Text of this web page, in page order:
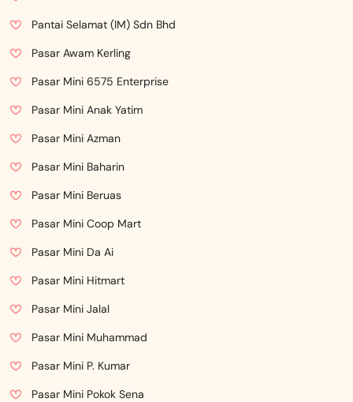
Pantai Selamat (IM) Sdn Bhd
Pasar Awam Kerling
Pasar Mini 6575 Enterprise
Pasar Mini Anak Yatim
Pasar Mini Azman
Pasar Mini Baharin
Pasar Mini Beruas
Pasar Mini Coop Mart
Pasar Mini Da Ai
Pasar Mini Hitmart
Pasar Mini Jalal
Pasar Mini Muhammad
Pasar Mini P. Kumar
Pasar Mini Pokok Sena